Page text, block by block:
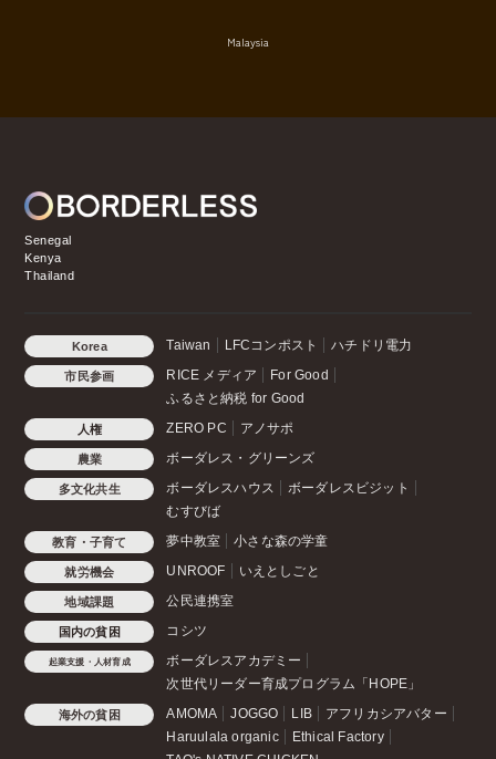
Malaysia
Senegal
Kenya
Thailand
Korea Taiwan LFCコンポスト ハチドリ電力
市民参画 RICE メディア
For Good
ふるさと納税 for Good
人権 ZERO PC アノサポ
農業 ボーダレス・グリーンズ
多文化共生 ボーダレスハウス
ボーダレスビジット
むすびば
教育・子育て 夢中教室 小さな森の学童
就労機会 UNROOF いえとしごと
地域課題 公民連携室
国内の貧困 コシツ
起業支援・人材育成
ボーダレスアカデミー
次世代リーダー育成プログラム「HOPE」
海外の貧困 AMOMA JOGGO LIB
アフリカシアバター
Haruulala organic
Ethical Factory